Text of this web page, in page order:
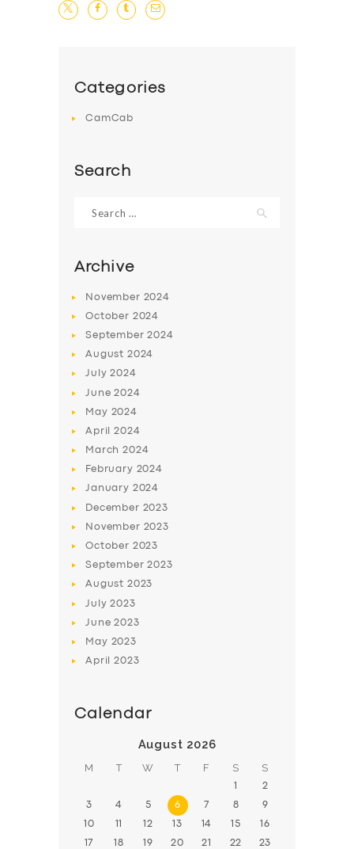
SERVICES
ABOUT US
SUPPORT
Categories
CamCab
Search
for:
Archive
November 2024
October 2024
September2024
August 2024
July2024
June2024
May 2024
April2024
March2024
February 2024
January 2024
December 2023
November 2023
October 2023
September2023
August 2023
July2023
June2023
May 2023
April2023
Calendar
August 2026
M T W T F S S
1 2
3 4 5 6 7 8 9
10 11 12 13 14 15 16
17 18 19 20 21 22 23